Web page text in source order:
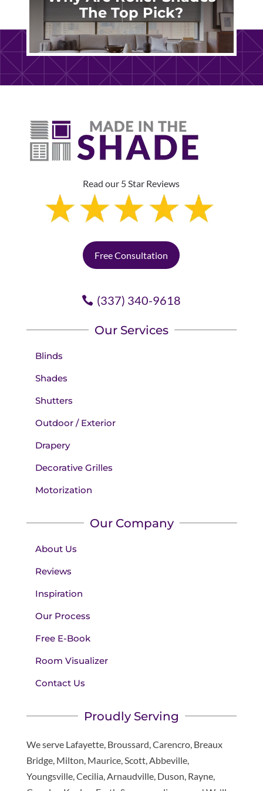
The Top Pick?
Read our 5 Star Reviews
Free Consultation
(337) 340-9618
Our Services
Blinds
Shades
Shutters
Outdoor / Exterior
Drapery
Decorative Grilles
Motorization
Our Company
About Us
Reviews
Inspiration
Our Process
Free E-Book
Room Visualizer
Contact Us
Proudly Serving
We serve Lafayette, Broussard, Carencro, Breaux
Bridge, Milton, Maurice, Scott, Abbeville,
Youngsville, Cecilia, Arnaudville, Duson, Rayne,